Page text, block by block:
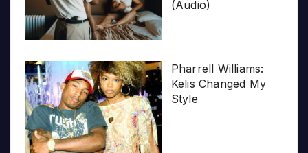
(Audio)
Pharrell Williams:
Kelis Changed My
Style